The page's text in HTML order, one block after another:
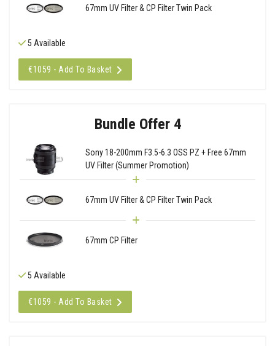
67mm UV Filter & CP Filter Twin Pack
5 Available
€1059 - Add To Basket
Bundle Offer 4
Sony 18-200mm F3.5-6.3 OSS PZ + Free 67mm
UV Filter (Summer Promotion)
67mm UV Filter & CP Filter Twin Pack
67mm CP Filter
5 Available
€1059 - Add To Basket